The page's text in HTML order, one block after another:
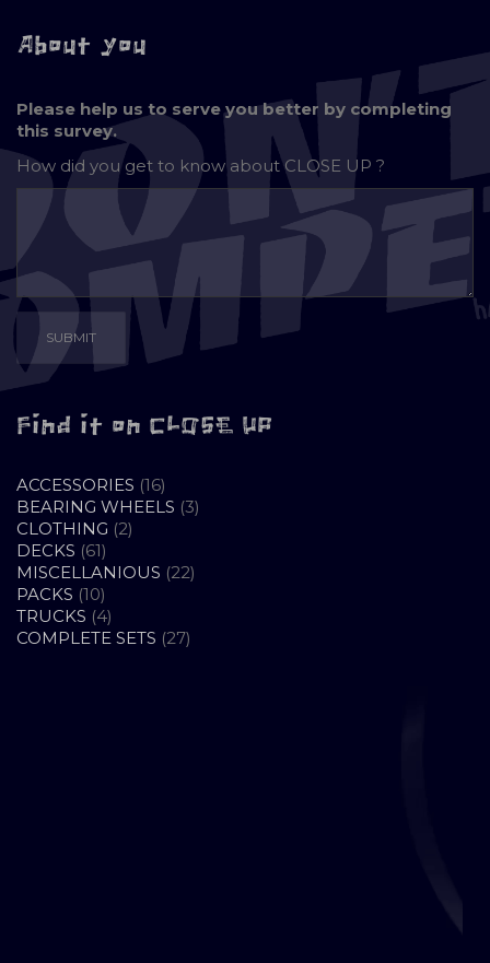
About you
Please help us to serve you better by completing
this survey.
How did you get to know aboutCLOSE UP ?
Find it on CLOSE UP
ACCESSORIES 1616
PRODUCTS
BEARING WHEELS 33
CLOTHING 22
DECKS 6161
PRODUCTS
MISCELLANIOUS 2222
PACKS 1010
PRODUCTS
TRUCKS 44
PRODUCTS
COMPLETE SETS 2727